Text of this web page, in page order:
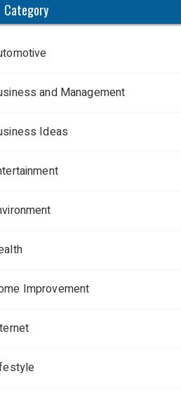
Category
and Management
Ideas
Improvement